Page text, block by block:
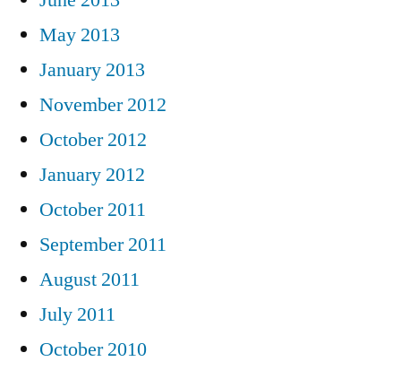
May 2013
January 2013
November 2012
October 2012
January 2012
October 2011
September 2011
August 2011
July 2011
October 2010